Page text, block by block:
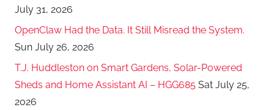
July 31, 2026
OpenClaw Had the Data. It Still Misread the System.
Sun July 26, 2026
T.J. Huddleston on Smart Gardens, Solar-Powered
Sheds and Home Assistant AI – HGG685 Sat July 25,
2026